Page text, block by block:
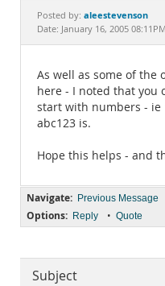
Posted by: aleestevenson
Date: January 16, 2005 08:11PM
As well as some of the
here - I noted that you
start with numbers - ie
abc123 is.
Hope this helps - and
Navigate: Previous Message
Options: Reply • Quote
Subject